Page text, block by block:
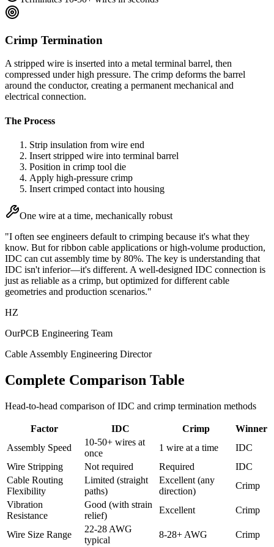
Crimp Termination
A stripped wire is inserted into a metal terminal barrel, then
compressed under high pressure. The crimp deforms the barrel
around the conductor, creating a permanent mechanical and
electrical connection.
The Process
Strip insulation from wire end
Insert stripped wire into terminal barrel
Position in crimp tool die
Apply high-pressure crimp
Insert crimped contact into housing
One wire at a time, mechanically robust
"I often see engineers default to crimping because it's what they
know. But for ribbon cable applications or high-volume production,
IDC can cut assembly time by 80%. The key is understanding that
IDC isn't inferior—it's different. A well-designed IDC connection is
just as reliable as a crimp, but optimized for different cable
geometries and production scenarios."
HZ
OurPCB Engineering Team
Cable Assembly Engineering Director
Complete Comparison Table
Head-to-head comparison of IDC and crimp termination methods
Factor IDC Crimp
Winner
Assembly Speed
10-50+ wires at
once
1 wire at a time
IDC
Wire Stripping
Not required Required
IDC
Cable Routing
Flexibility
Limited (straight
paths)
Excellent (any
direction)
Crimp
Vibration
Resistance
Good (with strain
relief)
Excellent Crimp
Wire Size Range
22-28 AWG
typical
8-28+ AWG Crimp